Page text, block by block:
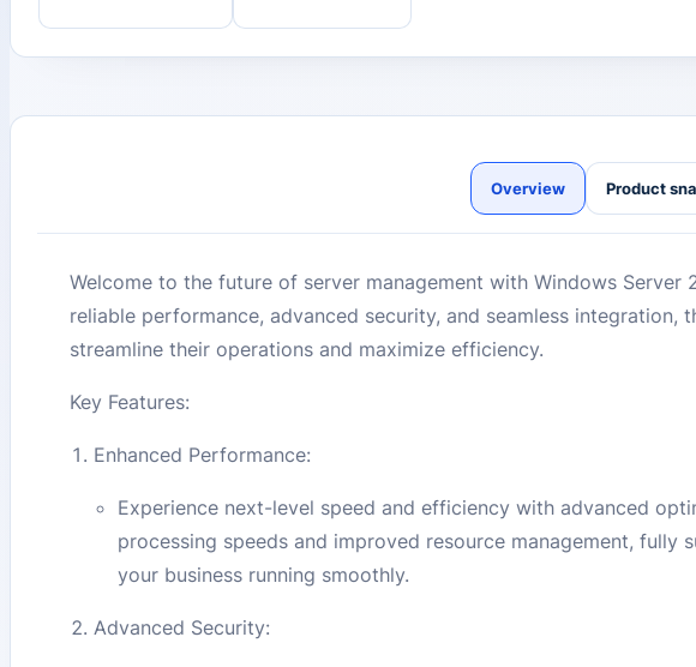
Overview Product
Welcome to the future of server management with Windows Server
reliable performance, advanced security, and seamless
streamline their operations and maximize efficiency.
Key Features:
Enhanced Performance:
Experience next-level speed and efficiency with advanced
processing speeds and improved resource management,
your business running smoothly.
Advanced Security: